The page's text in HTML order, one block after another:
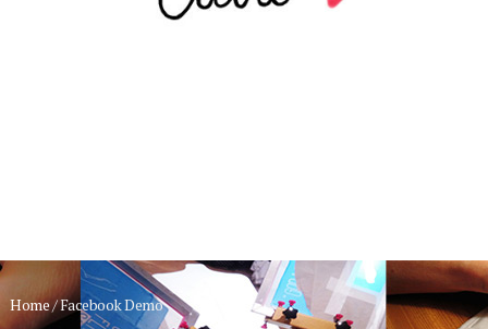
Home/Facebook Demo